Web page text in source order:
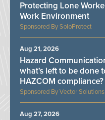
SoloProtect
Protecting Lone
Work Environment
Vector
Hazard
what’s left to be done
HAZCOM compliance?
Aug 21, 2026
Aug 27, 2026